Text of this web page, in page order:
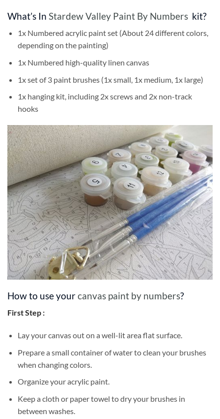
What’s In Stardew Valley Paint By Numbers kit?
1x Numbered acrylic paint set (About 24 different colors,
depending on the painting)
1x Numbered high-quality linen canvas
1x set of 3 paint brushes (1x small, 1x medium, 1x large)
1x hanging kit, including 2x screws and 2x non-track
hooks
How to use yourcanvas paint by numbers?
First Step :
Lay your canvas out on a well-lit area flat surface.
Prepare a small container of water to clean your brushes
when changing colors.
Organize your acrylic paint.
Keep a cloth or paper towel to dry your brushes in
between washes.